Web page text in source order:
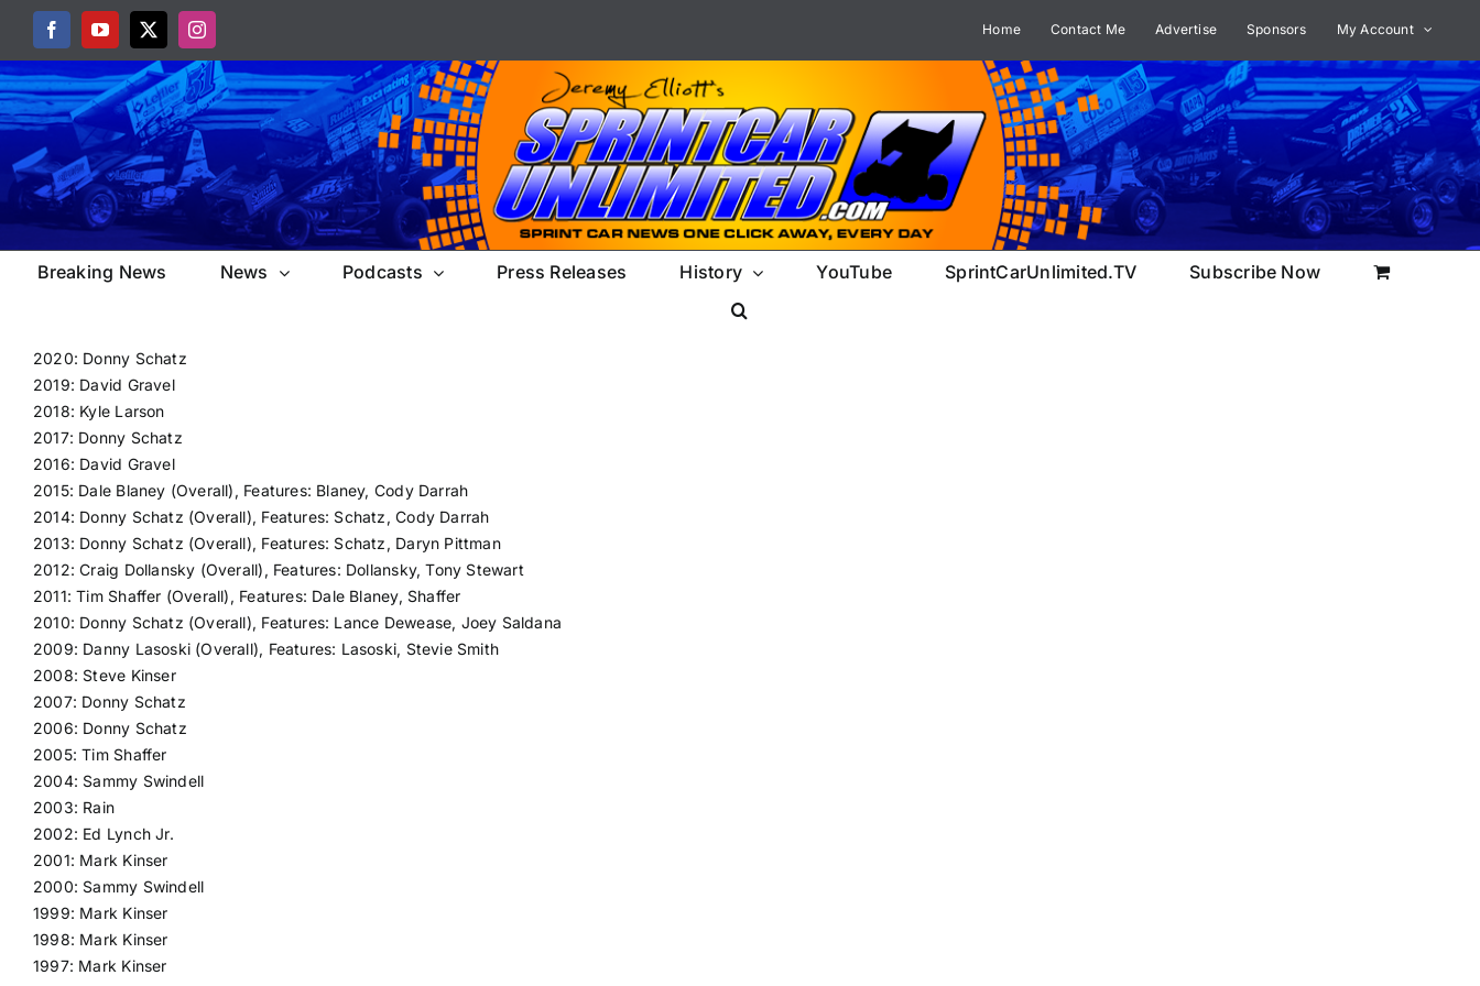
content
FacebookYouTube
X Instagram Home Contact Me Advertise Sponsors My Account
Breaking News News Podcasts Press Releases History YouTube SprintCarUnlimited.TV Subscribe Now
2020: Donny Schatz
2019: David Gravel
2018: Kyle Larson
2017: Donny Schatz
2016: David Gravel
2015: Dale Blaney (Overall), Features: Blaney, Cody Darrah
2014: Donny Schatz (Overall), Features: Schatz, Cody Darrah
2013: Donny Schatz (Overall), Features: Schatz, Daryn Pittman
2012: Craig Dollansky (Overall), Features: Dollansky, Tony Stewart
2011: Tim Shaffer (Overall), Features: Dale Blaney, Shaffer
2010: Donny Schatz (Overall), Features: Lance Dewease, Joey Saldana
2009: Danny Lasoski (Overall), Features: Lasoski, Stevie Smith
2008: Steve Kinser
2007: Donny Schatz
2006: Donny Schatz
2005: Tim Shaffer
2004: Sammy Swindell
2003: Rain
2002: Ed Lynch Jr.
2001: Mark Kinser
2000: Sammy Swindell
1999: Mark Kinser
1998: Mark Kinser
1997: Mark Kinser